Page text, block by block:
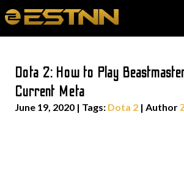
Dota 2: How to Play
Current Meta
June 19, 2020 | Tags: Dota 2 | Author